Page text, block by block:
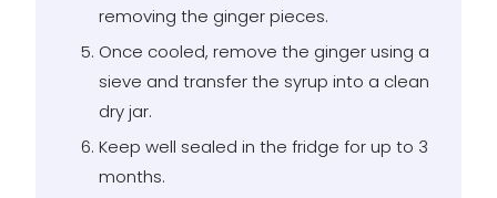
removing the ginger pieces.
Once cooled, remove the ginger using a
sieve and transfer the syrup into a clean
dry jar.
Keep well sealed in the fridge for up to 3
months.